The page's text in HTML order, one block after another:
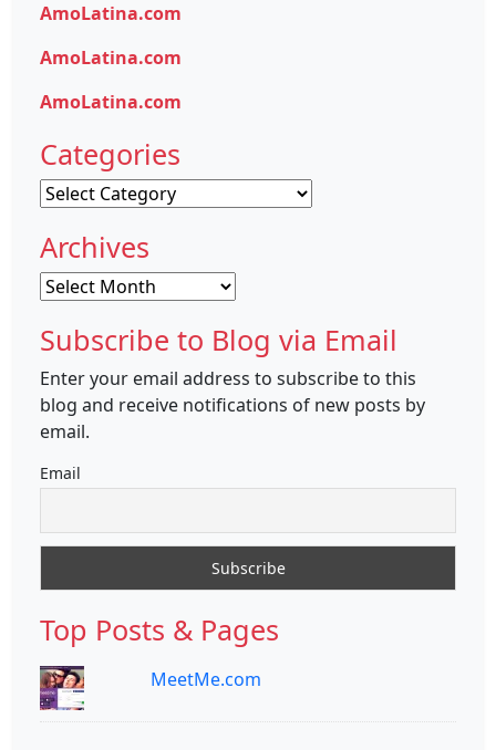
AmoLatina.com
AmoLatina.com
AmoLatina.com
Categories
Categories
Archives
Archives
Subscribe to Blog via Email
Enter your email address to subscribe to this
blog and receive notifications of new posts by
email.
Email
Top Posts & Pages
MeetMe.com